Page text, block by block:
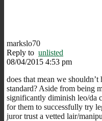
markslo70
Reply to unlisted
08/04/2015 4:53 pm
does that mean we
standard? Aside from being
significantly diminish leo/da
for them to successfully try
juror trust a vetted lair/